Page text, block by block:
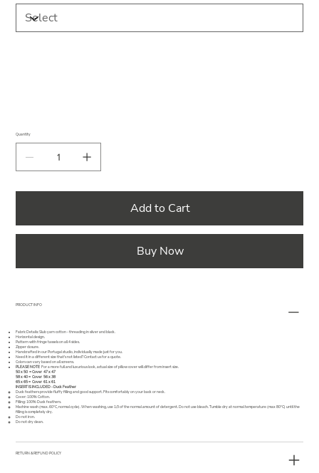
Quantity
Add to Cart
Buy Now
PRODUCT INFO
Fabric Details: Slub yarn cotton - threading in silver and black.
Horizontal design.
Pattern with fringe tassels on all 4 sides.
Zipper closure.
Handcrafted in our Portugal studio, individually made just for you.
Need it in a different size that's not listed?Contact usfor a quote.
Colors can vary based on all screens.
PLEASE NOTE For a more full and luxurious look, actual size of pillow cover will differ from insert size.
50 x 50 = Cover 47 x 47
58 x 40 = Cover 56 x 38
65 x 65 = Cover 61 x 61
INSERT IS INCLUDED - Duck Feather
Duck feathers provide fluffy filling and good support. Fits comfortably on your back or neck.
Cover: 100% Cotton.
Filling: 100% Duck feathers.
Machine wash (max. 60°C, normal cycle). When washing, use 1/3 of the normal amount of detergent. Do not use bleach. Tumble dry at normal temperature (max 80°C) until the
filling is completely dry.
Do not iron.
Do not dry clean.
RETURN & REFUND POLICY